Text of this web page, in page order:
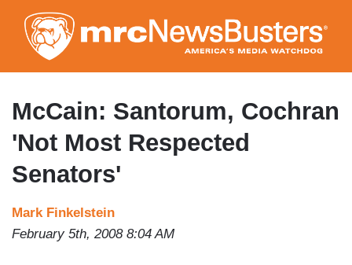
to
main
content
McCain: Santorum, Cochran
'Not Most Respected
Senators'
Mark Finkelstein
February 5th, 2008 8:04 AM